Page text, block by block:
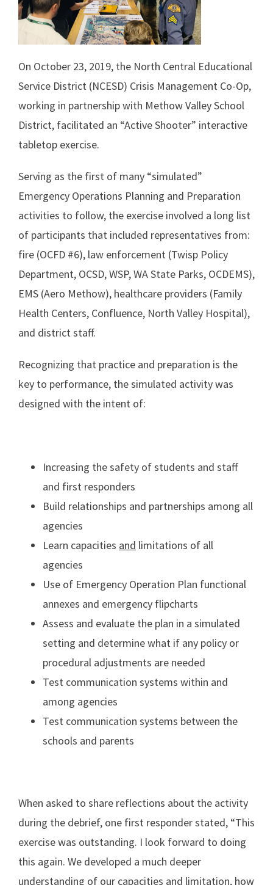
On October 23, 2019, the North Central Educational
Service District (NCESD) Crisis Management Co-Op,
working in partnership with Methow Valley School
District, facilitated an “Active Shooter” interactive
tabletop exercise.
Serving as the first of many “simulated”
Emergency Operations Planning and Preparation
activities to follow, the exercise involved a long list
of participants that included representatives from:
fire (OCFD #6), law enforcement (Twisp Policy
Department, OCSD, WSP, WA State Parks, OCDEMS),
EMS (Aero Methow), healthcare providers (Family
Health Centers, Confluence, North Valley Hospital),
and district staff.
Recognizing that practice and preparation is the
key to performance, the simulated activity was
designed with the intent of:
Increasing the safety of students and staff
and first responders
Build relationships and partnerships among all
agencies
Learn capacities and limitations of all
agencies
Use of Emergency Operation Plan functional
annexes and emergency flipcharts
Assess and evaluate the plan in a simulated
setting and determine what if any policy or
procedural adjustments are needed
Test communication systems within and
among agencies
Test communication systems between the
schools and parents
When asked to share reflections about the activity
during the debrief, one first responder stated, “This
exercise was outstanding. I look forward to doing
this again. We developed a much deeper
understanding of our capacities and limitation, how